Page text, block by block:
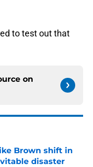
to test out that
on
Brown shift in
disaster